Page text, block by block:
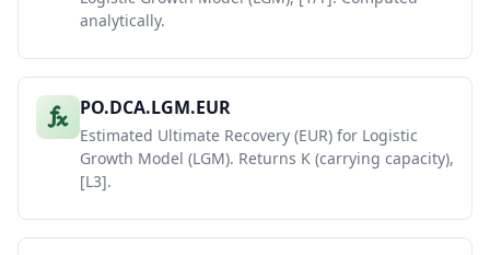
analytically.
PO.DCA.LGM.EUR
Estimated Ultimate Recovery (EUR) for Logistic
Growth Model (LGM). Returns K (carrying capacity),
[L3].